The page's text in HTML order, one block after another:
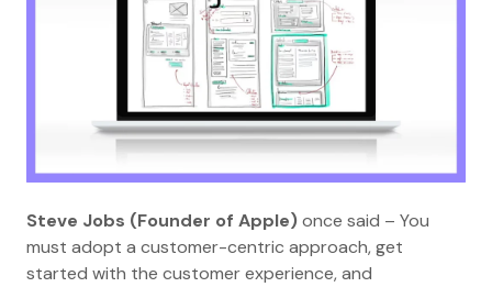
Steve Jobs (Founder of Apple)once said – You
must adopt a customer-centric approach, get
started with the customer experience, and